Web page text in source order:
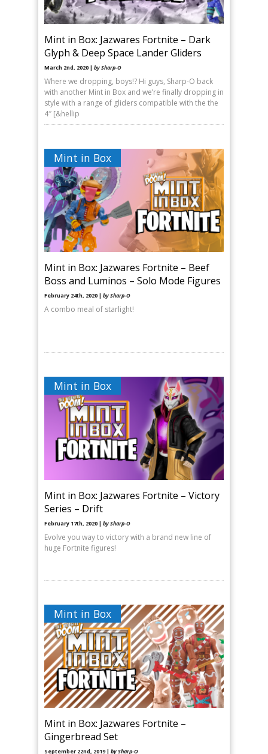
Mint in Box: Jazwares Fortnite – Dark
Glyph & Deep Space Lander Gliders
March 2nd, 2020 | by Sharp-O
Where we dropping, boys!? Hi guys, Sharp-O back
with another Mint in Box and we’re finally dropping in
style with a range of gliders compatible with the the
4″ [&hellip
Mint in Box
Mint in Box: Jazwares Fortnite – Beef
Boss and Luminos – Solo Mode Figures
February 24th, 2020 | by Sharp-O
A combo meal of starlight!
Mint in Box
Mint in Box: Jazwares Fortnite – Victory
Series – Drift
February 17th, 2020 | by Sharp-O
Evolve you way to victory with a brand new line of
huge Fortnite figures!
Mint in Box
Mint in Box: Jazwares Fortnite –
Gingerbread Set
September 22nd, 2019 | by Sharp-O